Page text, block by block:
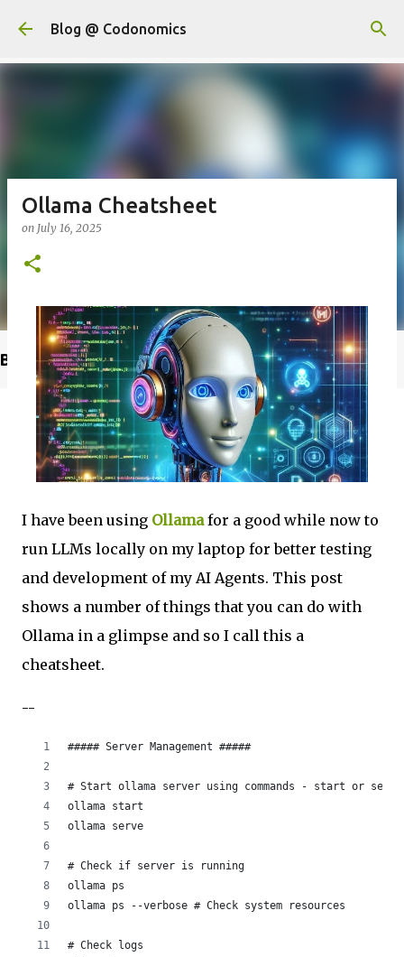
Skip to main content
Blog @ Codonomics
Buy @ Amazon
Ollama Cheatsheet
on July 16, 2025
I have been using Ollamafor a good while now to
run LLMs locally on my laptop for better testing
and development of my AI Agents. This post
shows a number of things that you can do with
Ollama in a glimpse and so I call this a
cheatsheet.
--
##### Server Management #####
# Start ollama server using commands - start or serve
ollama start
ollama serve
# Check if server is running
ollama ps
ollama ps --verbose # Check system resources
# Check logs